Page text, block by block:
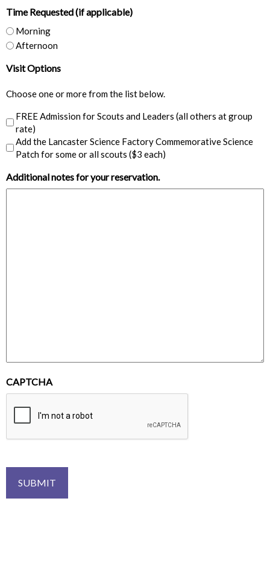
DD
slash
YYYY
Time Requested (if applicable)
Morning
Afternoon
Visit Options
Choose one or more from the list below.
FREE Admission for Scouts and Leaders (all others at group
rate)
Add the Lancaster Science Factory Commemorative Science
Patch for some or all scouts ($3 each)
Additional notes for your reservation.
CAPTCHA